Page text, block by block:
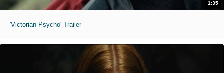
1:35
'Victorian Psycho' Trailer